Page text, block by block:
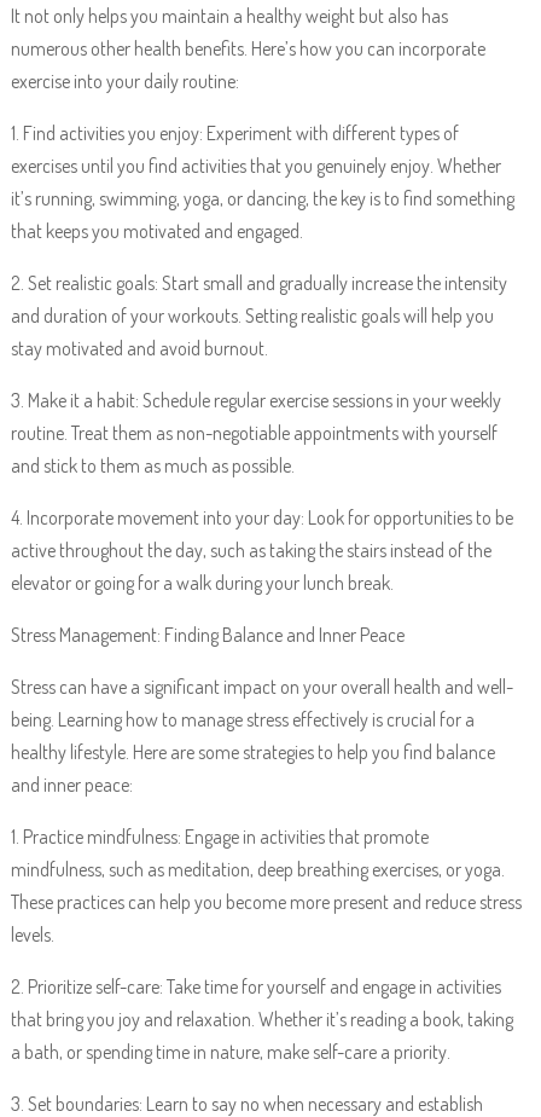
It not only helps you maintain a healthy weight but also has
numerous other health benefits. Here’s how you can incorporate
exercise into your daily routine:
1. Find activities you enjoy: Experiment with different types of
exercises until you find activities that you genuinely enjoy. Whether
it’s running, swimming, yoga, or dancing, the key is to find something
that keeps you motivated and engaged.
2. Set realistic goals: Start small and gradually increase the intensity
and duration of your workouts. Setting realistic goals will help you
stay motivated and avoid burnout.
3. Make it a habit: Schedule regular exercise sessions in your weekly
routine. Treat them as non-negotiable appointments with yourself
and stick to them as much as possible.
4. Incorporate movement into your day: Look for opportunities to be
active throughout the day, such as taking the stairs instead of the
elevator or going for a walk during your lunch break.
Stress Management: Finding Balance and Inner Peace
Stress can have a significant impact on your overall health and well-
being. Learning how to manage stress effectively is crucial for a
healthy lifestyle. Here are some strategies to help you find balance
and inner peace:
1. Practice mindfulness: Engage in activities that promote
mindfulness, such as meditation, deep breathing exercises, or yoga.
These practices can help you become more present and reduce stress
levels.
2. Prioritize self-care: Take time for yourself and engage in activities
that bring you joy and relaxation. Whether it’s reading a book, taking
a bath, or spending time in nature, make self-care a priority.
3. Set boundaries: Learn to say no when necessary and establish